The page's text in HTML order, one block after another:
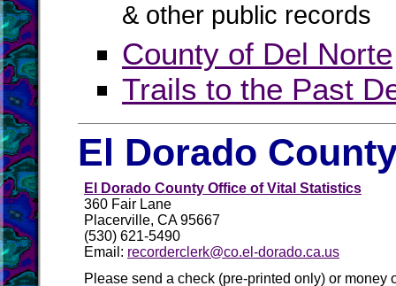
& other public records
County of Del Norte
Trails to the Past
El Dorado
El Dorado County Office of Vital Statistics
360 Fair Lane
Placerville, CA 95667
(530) 621-5490
Email: recorderclerk@co.el-dorado.ca.us
Please send a check (pre-printed only) or money